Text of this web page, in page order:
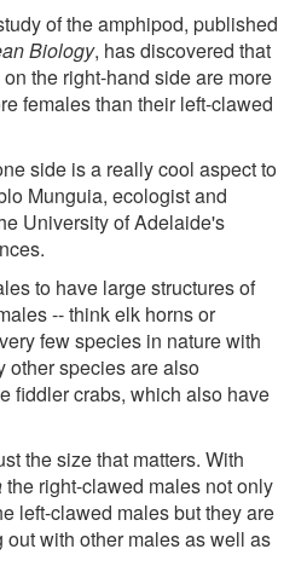
of the amphipod, published
Biology, has discovered that
the right-hand side are more
females than their left-clawed
side is a really cool aspect to
Munguia, ecologist and
University of Adelaide's
to have large structures of
-- think elk horns or
few species in nature with
other species are also
fiddler crabs, which also have
the size that matters. With
the right-clawed males not only
left-clawed males but they are
with other males as well as